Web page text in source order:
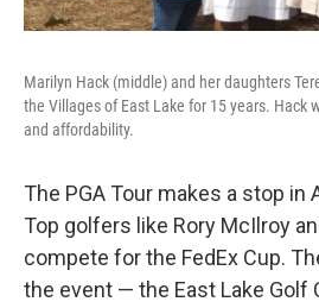
Marilyn Hack (middle) and her daughters
the Villages of East Lake for 15 years. Hack
and affordability.
The PGA Tour makes a stop in
Top golfers like Rory McIlroy
compete for the FedEx Cup.
the event — the East Lake Golf